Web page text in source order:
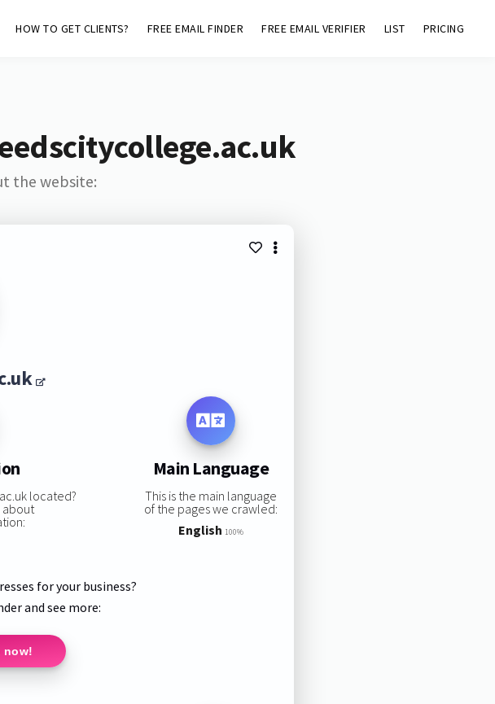
HOW TO GET CLIENTS? FREE EMAIL FINDER FREE EMAIL VERIFIER LIST PRICING
the website:
located?
about
Main Language
This is the main language
of the pages we crawled:
English 100%
for your business?
and see more:
now!